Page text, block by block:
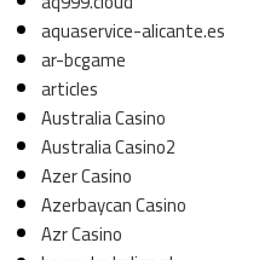
aquaservice-alicante.es
ar-bcgame
articles
Australia Casino
Australia Casino2
Azer Casino
Azerbaycan Casino
Azr Casino